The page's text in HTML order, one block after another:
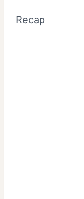
Recap